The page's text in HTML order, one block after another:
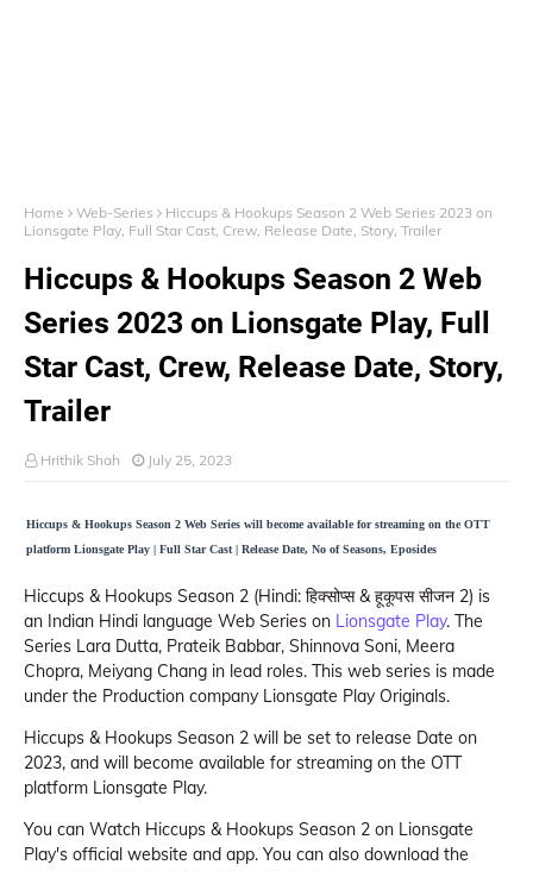
Home Web-Series
Hiccups & Hookups Season 2 Web Series 2023 on
Lionsgate Play, Full Star Cast, Crew, Release Date, Story, Trailer
Hiccups & Hookups Season 2 Web
Series 2023 on Lionsgate Play, Full
Star Cast, Crew, Release Date, Story,
Trailer
Hrithik Shah July 25, 2023
Hiccups & Hookups Season 2 Web Series will become available for streaming on the OTT
platform Lionsgate Play | Full Star Cast | Release Date, No of Seasons, Eposides
Hiccups & Hookups Season 2 (Hindi: हिक्सोप्स & हूकूपस सीजन 2) is
an Indian Hindi language Web Series on Lionsgate Play. The
Series Lara Dutta, Prateik Babbar, Shinnova Soni, Meera
Chopra, Meiyang Chang in lead roles. This web series is made
under the Production company Lionsgate Play Originals.
Hiccups & Hookups Season 2 will be set to release Date on
2023, and will become available for streaming on the OTT
platform Lionsgate Play.
You can Watch Hiccups & Hookups Season 2 on Lionsgate
Play's official website and app. You can also download the